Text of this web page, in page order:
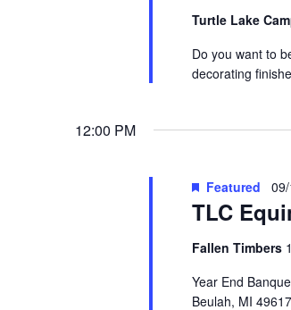
Turtle Lake
Do you want to
decorating
12:00 PM
TLC
Featured
Fallen Timbers
Year End
Beulah, MI